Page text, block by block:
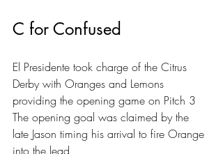
C for Confused
El Presidente took charge of the Citrus
Derby with Oranges and Lemons
providing the opening game on Pitch 3
The opening goal was claimed by the
late Jason timing his arrival to fire Orange
into the lead